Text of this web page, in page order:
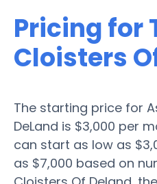
Pricing for
Cloisters
The starting price for
DeLand is $3,000 per
can start as low as
as $7,000 based on